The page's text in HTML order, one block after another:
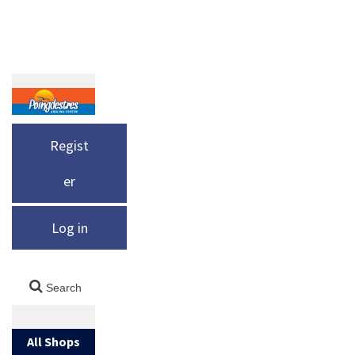
Regist
er
Log in
All Shops